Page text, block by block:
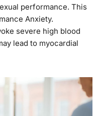
performance. This
Anxiety.
severe high blood
lead to myocardial